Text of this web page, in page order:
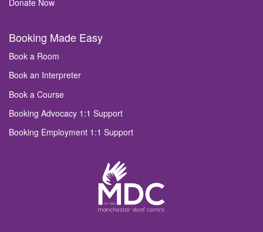
Booking Made Easy
Book a Room
Book an Interpreter
Book a Course
Booking Advocacy 1:1 Support
Booking Employment 1:1 Support